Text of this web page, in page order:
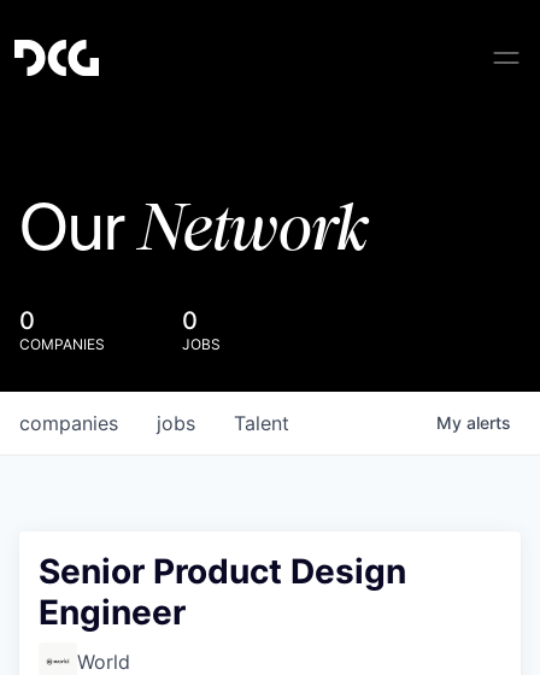
OurNetwork
0
COMPANIES
0
JOBS
jobs
companies Talent My alerts
Senior Product Design
Engineer
World